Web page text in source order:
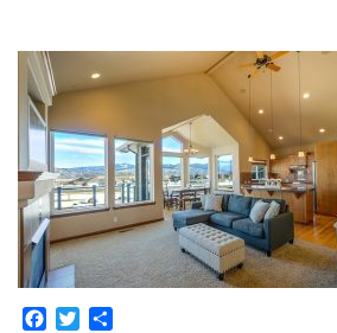
Facebook
Twitter